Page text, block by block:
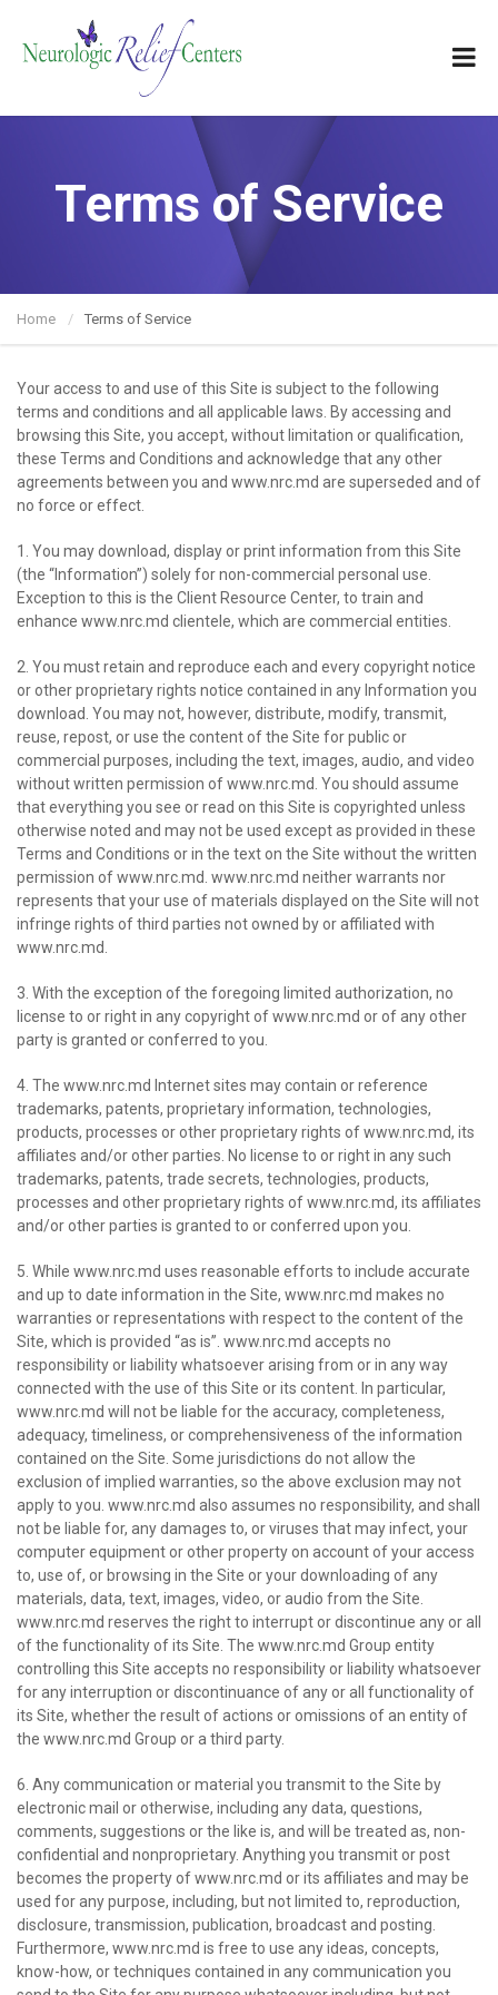
Terms of Service
Home Terms of Service
Your access to and use of this Site is subject to the following
terms and conditions and all applicable laws. By accessing and
browsing this Site, you accept, without limitation or qualification,
these Terms and Conditions and acknowledge that any other
agreements between you and www.nrc.md are superseded and of
no force or effect.
1. You may download, display or print information from this Site
(the “Information”) solely for non-commercial personal use.
Exception to this is the Client Resource Center, to train and
enhance www.nrc.md clientele, which are commercial entities.
2. You must retain and reproduce each and every copyright notice
or other proprietary rights notice contained in any Information you
download. You may not, however, distribute, modify, transmit,
reuse, repost, or use the content of the Site for public or
commercial purposes, including the text, images, audio, and video
without written permission of www.nrc.md. You should assume
that everything you see or read on this Site is copyrighted unless
otherwise noted and may not be used except as provided in these
Terms and Conditions or in the text on the Site without the written
permission of www.nrc.md. www.nrc.md neither warrants nor
represents that your use of materials displayed on the Site will not
infringe rights of third parties not owned by or affiliated with
www.nrc.md.
3. With the exception of the foregoing limited authorization, no
license to or right in any copyright of www.nrc.md or of any other
party is granted or conferred to you.
4. The www.nrc.md Internet sites may contain or reference
trademarks, patents, proprietary information, technologies,
products, processes or other proprietary rights of www.nrc.md, its
affiliates and/or other parties. No license to or right in any such
trademarks, patents, trade secrets, technologies, products,
processes and other proprietary rights of www.nrc.md, its affiliates
and/or other parties is granted to or conferred upon you.
5. While www.nrc.md uses reasonable efforts to include accurate
and up to date information in the Site, www.nrc.md makes no
warranties or representations with respect to the content of the
Site, which is provided “as is”. www.nrc.md accepts no
responsibility or liability whatsoever arising from or in any way
connected with the use of this Site or its content. In particular,
www.nrc.md will not be liable for the accuracy, completeness,
adequacy, timeliness, or comprehensiveness of the information
contained on the Site. Some jurisdictions do not allow the
exclusion of implied warranties, so the above exclusion may not
apply to you. www.nrc.md also assumes no responsibility, and shall
not be liable for, any damages to, or viruses that may infect, your
computer equipment or other property on account of your access
to, use of, or browsing in the Site or your downloading of any
materials, data, text, images, video, or audio from the Site.
www.nrc.md reserves the right to interrupt or discontinue any or all
of the functionality of its Site. The www.nrc.md Group entity
controlling this Site accepts no responsibility or liability whatsoever
for any interruption or discontinuance of any or all functionality of
its Site, whether the result of actions or omissions of an entity of
the www.nrc.md Group or a third party.
6. Any communication or material you transmit to the Site by
electronic mail or otherwise, including any data, questions,
comments, suggestions or the like is, and will be treated as, non-
confidential and nonproprietary. Anything you transmit or post
becomes the property of www.nrc.md or its affiliates and may be
used for any purpose, including, but not limited to, reproduction,
disclosure, transmission, publication, broadcast and posting.
Furthermore, www.nrc.md is free to use any ideas, concepts,
know-how, or techniques contained in any communication you